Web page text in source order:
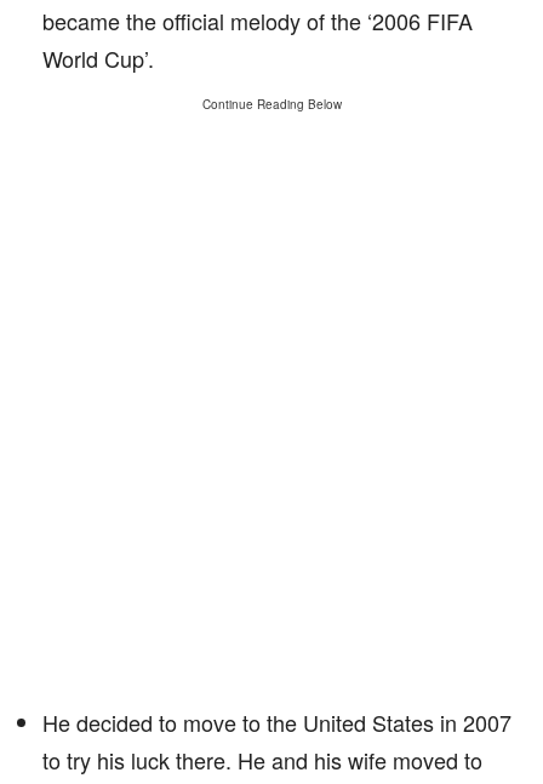
became the official melody of the ‘2006 FIFA
World Cup’.
Continue Reading Below
He decided to move to the United States in 2007
to try his luck there. He and his wife moved to